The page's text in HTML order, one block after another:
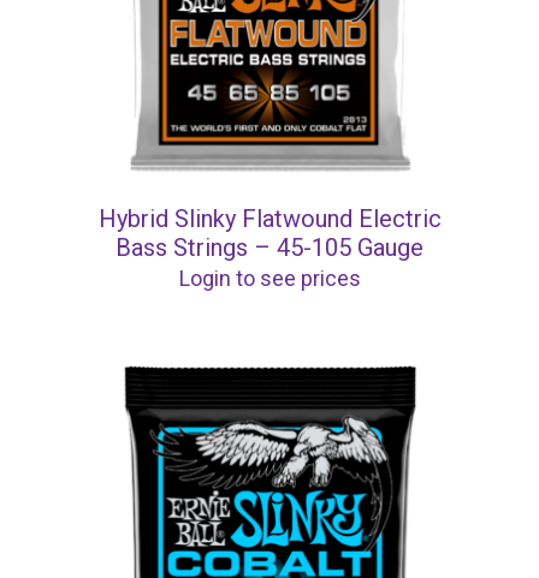
Hybrid Slinky Flatwound Electric
Bass Strings – 45-105 Gauge
Login to see prices